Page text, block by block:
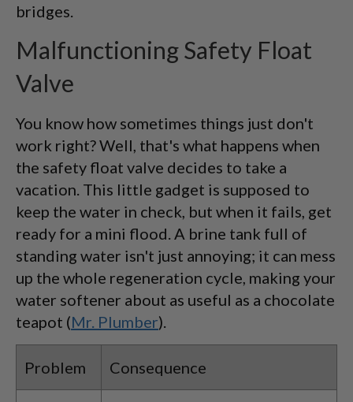
bridges.
Malfunctioning Safety Float
Valve
You know how sometimes things just don't
work right? Well, that's what happens when
the safety float valve decides to take a
vacation. This little gadget is supposed to
keep the water in check, but when it fails, get
ready for a mini flood. A brine tank full of
standing water isn't just annoying; it can mess
up the whole regeneration cycle, making your
water softener about as useful as a chocolate
teapot (Mr. Plumber).
Problem Consequence